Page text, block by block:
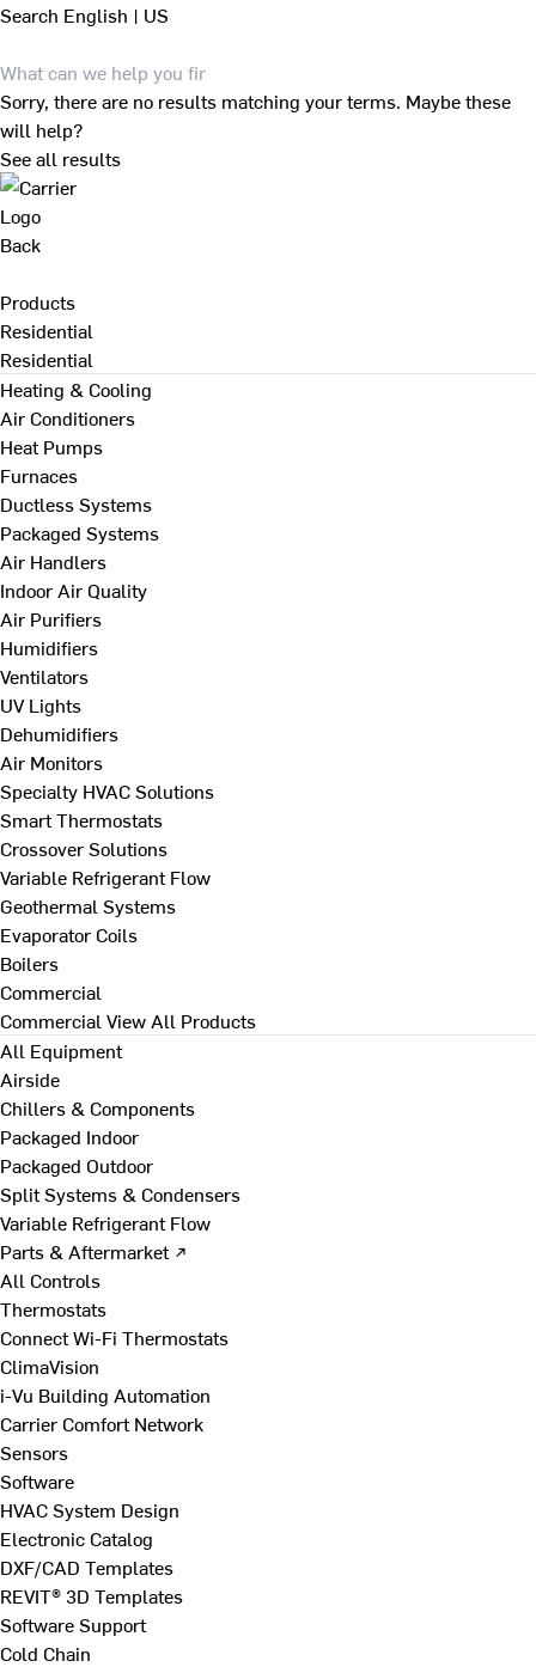
Search English | US
Sorry, there are no results matching your terms. Maybe these
will help?
See all results
Back
Products
Residential
Residential
Heating & Cooling
Air Conditioners
Heat Pumps
Furnaces
Ductless Systems
Packaged Systems
Air Handlers
Indoor Air Quality
Air Purifiers
Humidifiers
Ventilators
UV Lights
Dehumidifiers
Air Monitors
Specialty HVAC Solutions
Smart Thermostats
Crossover Solutions
Variable Refrigerant Flow
Geothermal Systems
Evaporator Coils
Boilers
Commercial
Commercial View All Products
All Equipment
Airside
Chillers & Components
Packaged Indoor
Packaged Outdoor
Split Systems & Condensers
Variable Refrigerant Flow
Parts & Aftermarket ↗
All Controls
Thermostats
Connect Wi-Fi Thermostats
ClimaVision
i-Vu Building Automation
Carrier Comfort Network
Sensors
Software
HVAC System Design
Electronic Catalog
DXF/CAD Templates
REVIT® 3D Templates
Software Support
Cold Chain